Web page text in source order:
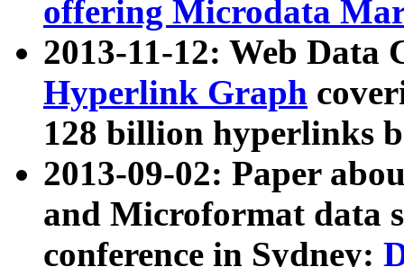
offering Microdata
2013-11-12: Web Data
Hyperlink Graph
128 billion hyperlinks
2013-09-02: Paper
and Microformat data
conference in Sydney: